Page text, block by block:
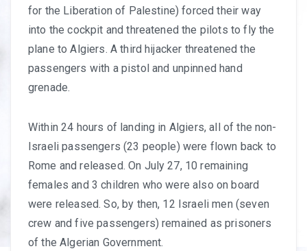
for the Liberation of Palestine) forced their way
into the cockpit and threatened the pilots to fly the
plane to Algiers. A third hijacker threatened the
passengers with a pistol and unpinned hand
grenade.
Within 24 hours of landing in Algiers, all of the non-
Israeli passengers (23 people) were flown back to
Rome and released. On July 27, 10 remaining
females and 3 children who were also on board
were released. So, by then, 12 Israeli men (seven
crew and five passengers) remained as prisoners
of the Algerian Government.